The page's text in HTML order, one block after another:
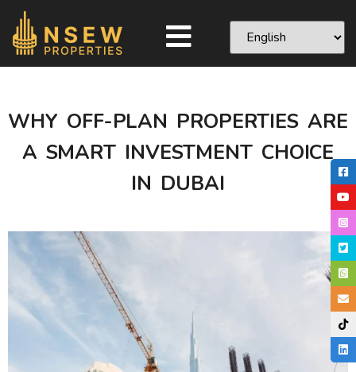
WHY OFF-PLAN PROPERTIES ARE
A SMART INVESTMENT CHOICE
IN DUBAI